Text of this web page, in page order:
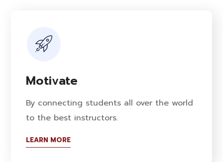
Motivate
By connecting students all over the world
to the best instructors.
LEARN MORE